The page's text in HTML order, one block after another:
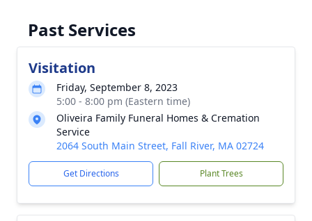
Past Services
Visitation
Friday, September 8, 2023
5:00 - 8:00 pm (Eastern time)
Oliveira Family Funeral Homes & Cremation
Service
2064 South Main Street, Fall River, MA 02724
Get Directions Plant Trees